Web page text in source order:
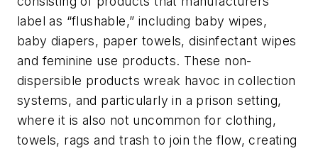
label as “flushable,” including baby wipes,
baby diapers, paper towels, disinfectant wipes
and feminine use products. These non-
dispersible products wreak havoc in collection
systems, and particularly in a prison setting,
where it is also not uncommon for clothing,
towels, rags and trash to join the flow, creating